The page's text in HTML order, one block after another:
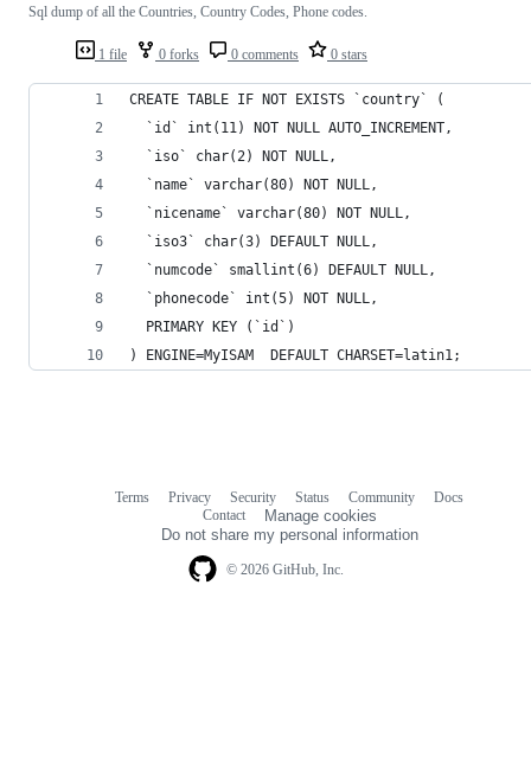
1 file 0 forks 0 comments 0 stars
Sql dump of all the Countries, Country Codes, Phone codes.
CREATE TABLE IF NOT EXISTS `country` (
  `id` int(11) NOT NULL AUTO_INCREMENT,
  `iso` char(2) NOT NULL,
  `name` varchar(80) NOT NULL,
  `nicename` varchar(80) NOT NULL,
  `iso3` char(3) DEFAULT NULL,
  `numcode` smallint(6) DEFAULT NULL,
  `phonecode` int(5) NOT NULL,
  PRIMARY KEY (`id`)
) ENGINE=MyISAM  DEFAULT CHARSET=latin1;
© 2026 GitHub, Inc.
Terms Privacy Security Status Community
Docs
Contact
Manage cookies
Do not share my personal information